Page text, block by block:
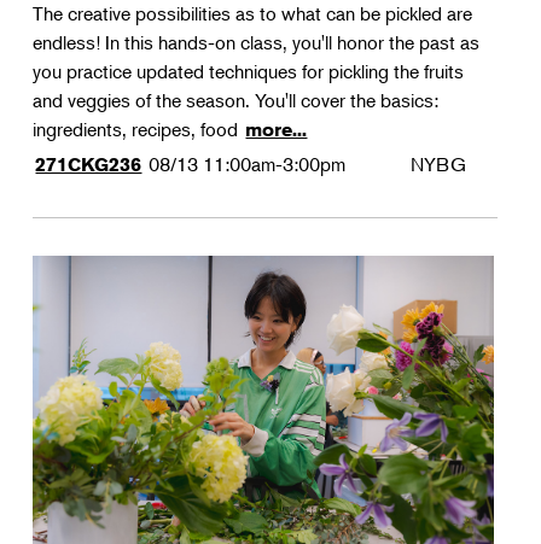
The creative possibilities as to what can be pickled are
endless! In this hands-on class, you'll honor the past as
you practice updated techniques for pickling the fruits
and veggies of the season. You'll cover the basics:
ingredients, recipes, food more...
271CKG236 08/13 11:00am-3:00pm NYBG